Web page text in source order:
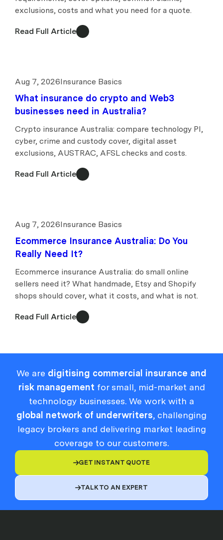
exclusions, costs and what you need for a quote.
Read Full Article
Aug 7, 2026Insurance Basics
What insurance do crypto and Web3
businesses need in Australia?
Crypto insurance Australia: compare technology PI,
cyber, crime and custody cover, digital asset
exclusions, AUSTRAC, AFSL checks and costs.
Read Full Article
Aug 7, 2026Insurance Basics
Ecommerce Insurance Australia: Do You
Really Need It?
Ecommerce insurance Australia: do small online
sellers need it? What handmade, Etsy and Shopify
shops should cover, what it costs, and what is not.
Read Full Article
We are digitising commercial insurance and
risk management for small, mid-market and
technology businesses. We work with a
global network of underwriters, challenging
legacy brokers and delivering market leading
coverage to our customers.
GET INSTANT QUOTE
TALK TO AN EXPERT